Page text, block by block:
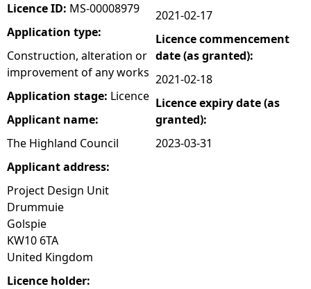
e
h
e
r
e
Licence ID: MS-00008979
Application type:
Construction, alteration or
improvement of any works
Application stage: Licence
Applicant name:
The Highland Council
Applicant address:
Project Design Unit
Drummuie
Golspie
KW10 6TA
United Kingdom
Licence holder:
2021-02-17
Licence commencement
date (as granted):
2021-02-18
Licence expiry date (as
granted):
2023-03-31